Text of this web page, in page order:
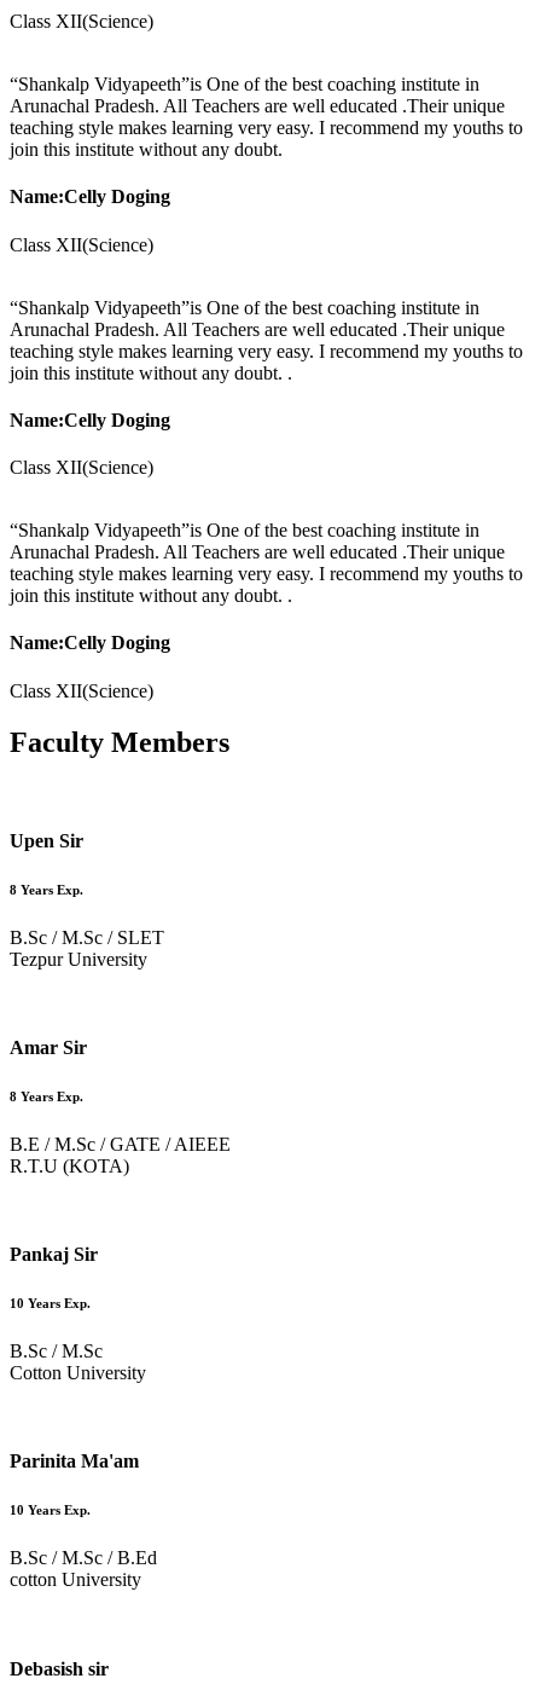
Class XII(Science)
“Shankalp Vidyapeeth”is One of the best coaching institute in
Arunachal Pradesh. All Teachers are well educated .Their unique
teaching style makes learning very easy. I recommend my youths to
join this institute without any doubt.
Name:Celly Doging
Class XII(Science)
“Shankalp Vidyapeeth”is One of the best coaching institute in
Arunachal Pradesh. All Teachers are well educated .Their unique
teaching style makes learning very easy. I recommend my youths to
join this institute without any doubt. .
Name:Celly Doging
Class XII(Science)
“Shankalp Vidyapeeth”is One of the best coaching institute in
Arunachal Pradesh. All Teachers are well educated .Their unique
teaching style makes learning very easy. I recommend my youths to
join this institute without any doubt. .
Name:Celly Doging
Class XII(Science)
Faculty Members
Upen Sir
8 Years Exp.
B.Sc / M.Sc / SLET
Tezpur University
Amar Sir
8 Years Exp.
B.E / M.Sc / GATE / AIEEE
R.T.U (KOTA)
Pankaj Sir
10 Years Exp.
B.Sc / M.Sc
Cotton University
Parinita Ma'am
10 Years Exp.
B.Sc / M.Sc / B.Ed
cotton University
Debasish sir